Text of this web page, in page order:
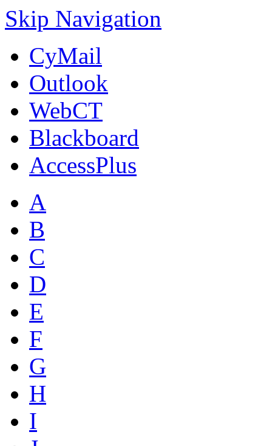
Skip Navigation
CyMail
Outlook
WebCT
Blackboard
AccessPlus
A
B
C
D
E
F
G
H
I